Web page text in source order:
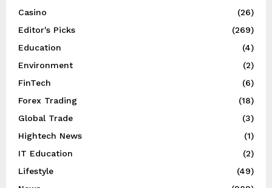
Casino
(26)
Editor's Picks
(269)
Education
(4)
Environment
(2)
FinTech
(6)
Forex Trading
(18)
Global Trade
(3)
Hightech News
(1)
IT Education
(2)
Lifestyle
(49)